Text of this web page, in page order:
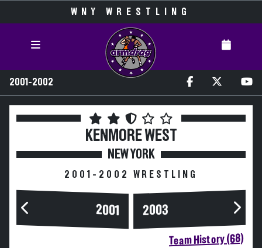
WNY WRESTLING
2001-2002
KENMORE WEST
NEW YORK
2001-2002 WRESTLING
2001 2003
Team History (68)